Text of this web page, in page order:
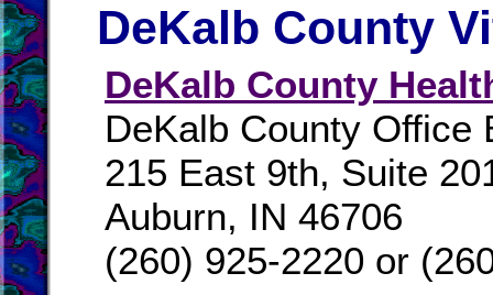
DeKalb County
DeKalb County
DeKalb County Office
215 East 9th, Suite
Auburn, IN 46706
(260) 925-2220 or